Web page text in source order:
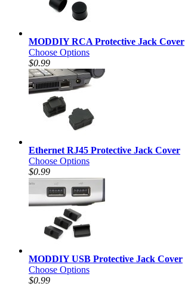
MODDIY RCA Protective Jack Cover
Choose Options
$0.99
Ethernet RJ45 Protective Jack Cover
Choose Options
$0.99
MODDIY USB Protective Jack Cover
Choose Options
$0.99